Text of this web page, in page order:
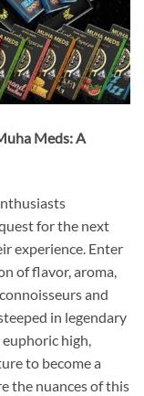
Meds: A
for the next
experience. Enter
of flavor, aroma,
and
in legendary
high,
to become a
the nuances of this